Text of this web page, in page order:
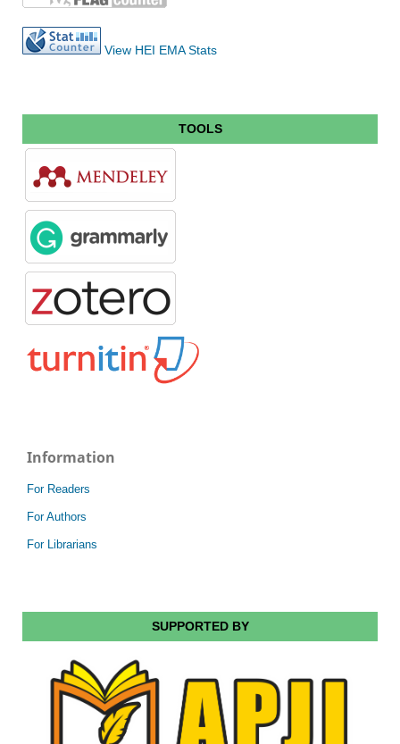
View HEI EMA Stats
TOOLS
Information
For Readers
For Authors
For Librarians
SUPPORTED BY